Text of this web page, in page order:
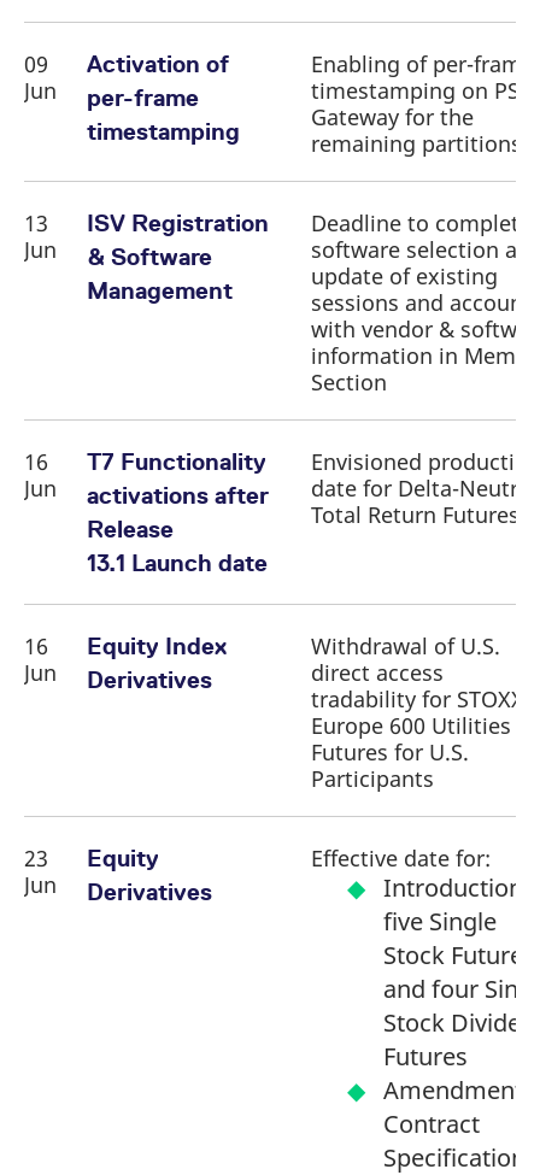
09
Jun
Activation of
per-frame
timestamping
Enabling of per-frame
timestamping on PS
Gateway for the
remaining partitions
13
Jun
ISV Registration
& Software
Management
Deadline to complete
software selection
update of existing
sessions and
with vendor &
information in
Section
16
Jun
T7 Functionality
activations after
Release
13.1 Launch date
Envisioned production
date for Delta-Neutral
Total Return Futures
16
Jun
Equity Index
Derivatives
Withdrawal of U.S.
direct access
tradability for
Europe 600 Utilities
Futures for U.S.
Participants
23
Jun
Equity
Derivatives
Effective date for:
Introduction
five Single
Stock Futures
and four
Stock
Futures
Amendment
Contract
Specifications